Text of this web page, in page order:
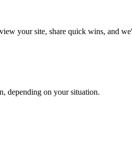
your site, share quick wins, and
depending on your situation.